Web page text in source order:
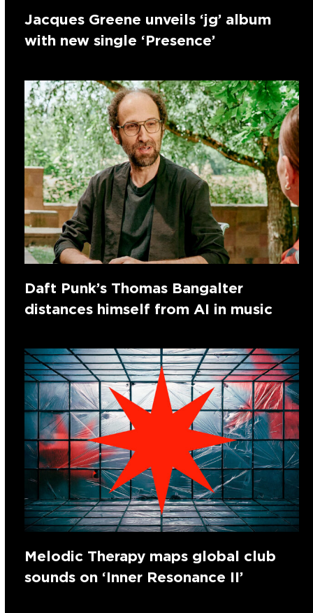
Jacques Greene unveils ‘jg’ album
with new single ‘Presence’
Daft Punk’s Thomas Bangalter
distances himself from AI in music
Melodic Therapy maps global club
sounds on ‘Inner Resonance II’